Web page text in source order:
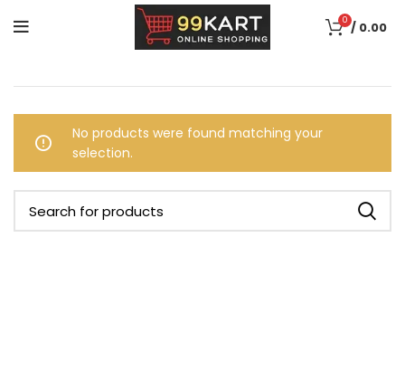
0 / 0.00
No products were found matching your
selection.